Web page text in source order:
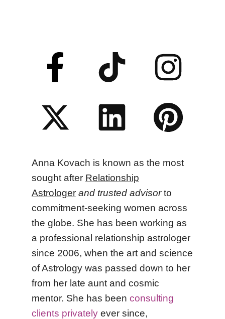
Anna Kovach is known as the most
sought after Relationship
Astrologer and trusted advisorto
commitment-seeking women across
the globe. She has been working as
a professional relationship astrologer
since 2006, when the art and science
of Astrology was passed down to her
from her late aunt and cosmic
mentor. She has been consulting
clients privatelyever since,